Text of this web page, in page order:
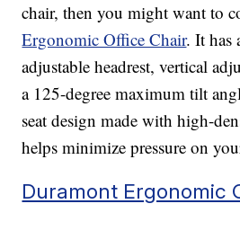
chair, then you might want to
Ergonomic Office Chair. It has
adjustable headrest, vertical
a 125-degree maximum tilt
seat design made with high-
helps minimize pressure on
Duramont Ergonomic